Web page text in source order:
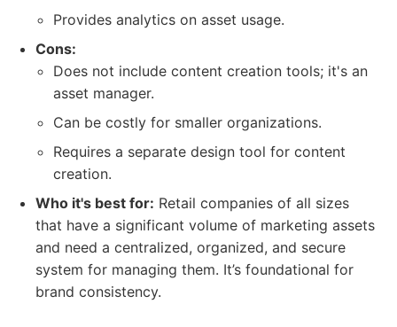
Provides analytics on asset usage.
Cons:
Does not include content creation tools; it's an
asset manager.
Can be costly for smaller organizations.
Requires a separate design tool for content
creation.
Who it's best for: Retail companies of all sizes
that have a significant volume of marketing assets
and need a centralized, organized, and secure
system for managing them. It’s foundational for
brand consistency.